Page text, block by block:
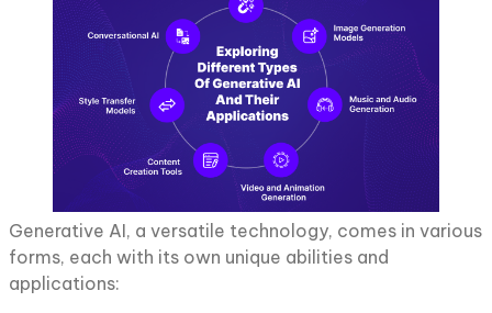
Generative AI, a versatile technology, comes in various
forms, each with its own unique abilities and
applications: